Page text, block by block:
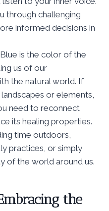
through challenging
informed decisions in
is the color of the
us of our
the natural world. If
or elements,
need to reconnect
its healing properties.
time outdoors,
practices, or simply
of the world around us.
the